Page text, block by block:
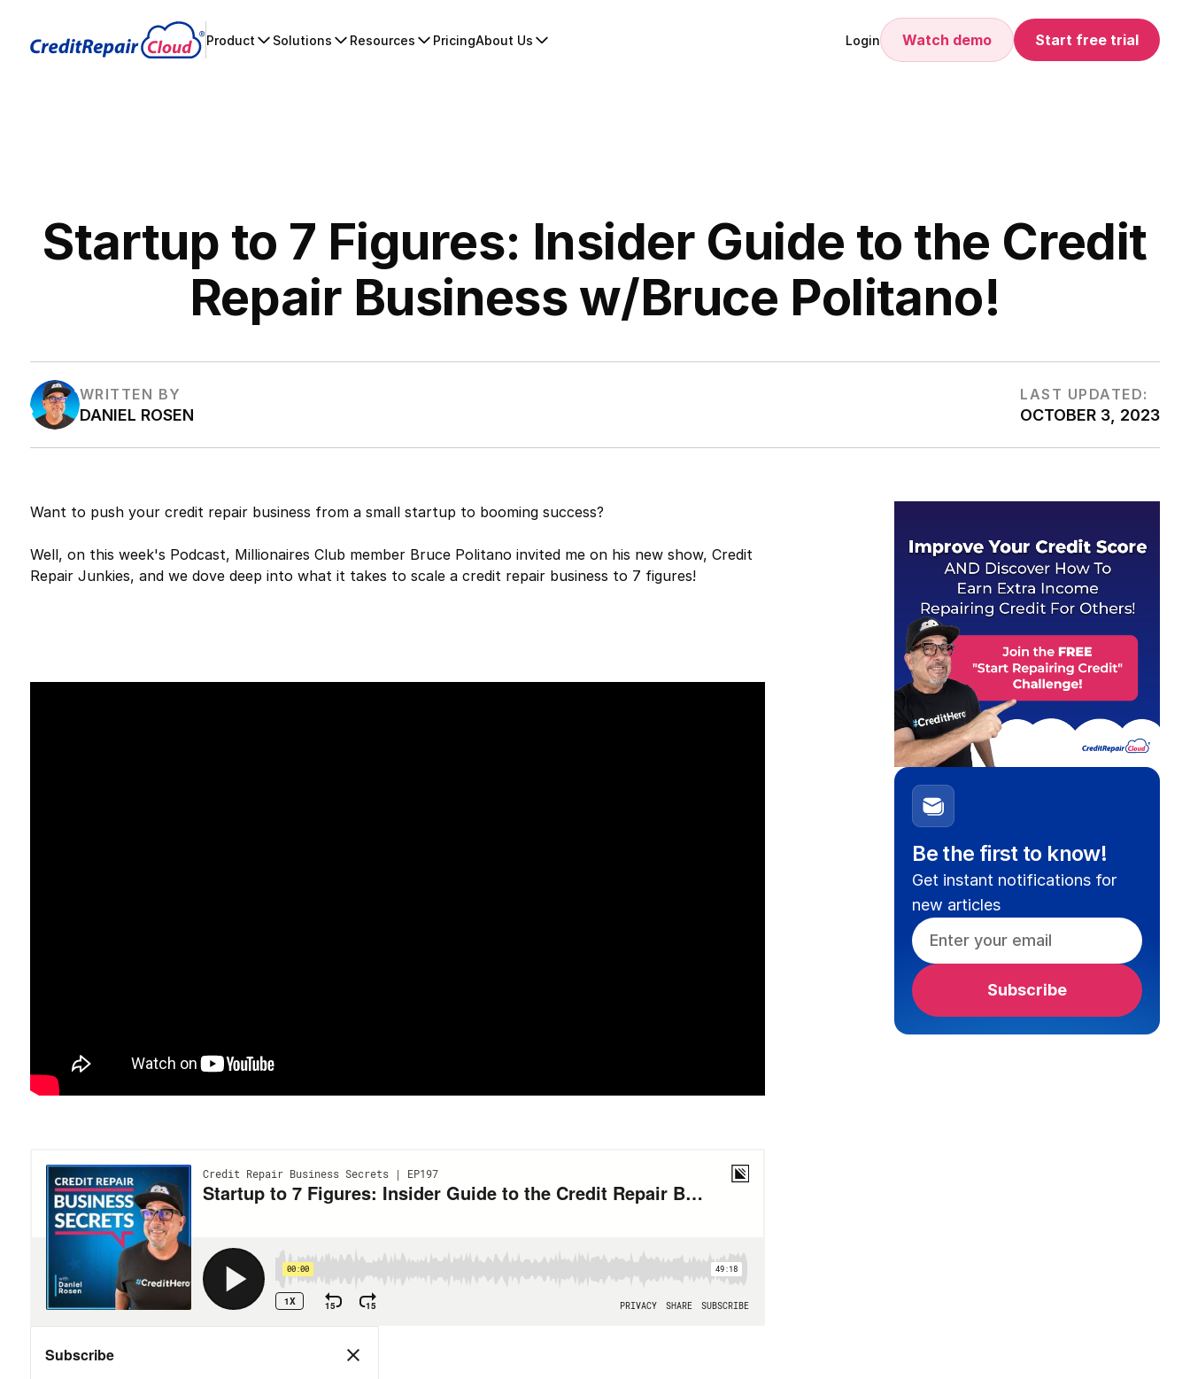
Product Solutions Resources PricingAbout Us Login Watch demo Start free trial
Startup to 7 Figures: Insider Guide to the Credit
Repair Business w/Bruce Politano!
WRITTEN BY
DANIEL ROSEN
LAST UPDATED:
OCTOBER 3, 2023
Want to push your credit repair business from a small startup to booming success?
Well, on this week's Podcast, Millionaires Club member Bruce Politano invited me on his new show, Credit
Repair Junkies, and we dove deep into what it takes to scale a credit repair business to 7 figures!
Be the first to know!
Get instant notifications for
new articles